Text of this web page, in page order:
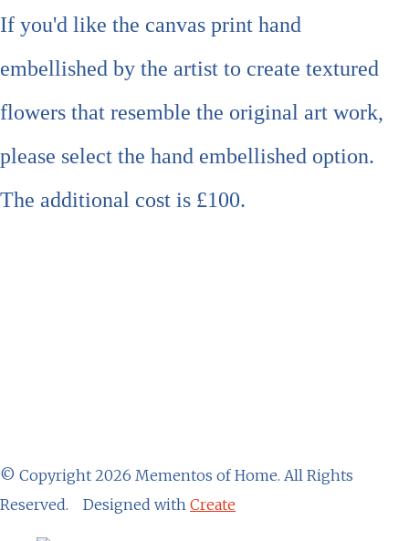
If you'd like the canvas print hand
embellished by the artist to create textured
flowers that resemble the original art work,
please select the hand embellished option.
The additional cost is £100.
© Copyright 2026 Mementos of Home. All Rights
Reserved.
Designed with Create